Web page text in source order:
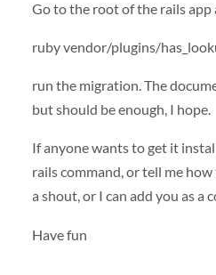
Go to the root of the rails app
ruby vendor/plugins/
run the migration. The
but should be enough, I hope.
If anyone wants to get it
rails command, or tell me
a shout, or I can add you as a
Have fun